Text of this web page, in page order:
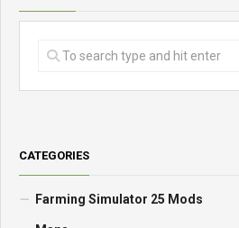
CATEGORIES
Farming Simulator 25 Mods